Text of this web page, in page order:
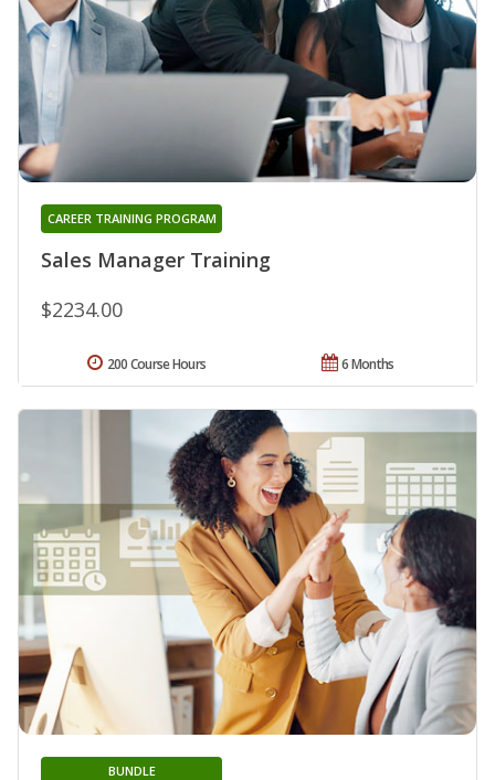
Sales Manager Training
CAREER TRAINING PROGRAM
$2234.00
6 Months
200 Course Hours
BUNDLE